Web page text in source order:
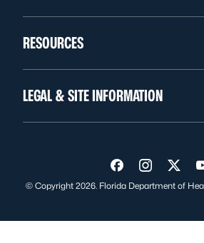
RESOURCES
LEGAL & SITE INFORMATION
Visit us on
Visit usVisit
© Copyright 2026. Florida Department of